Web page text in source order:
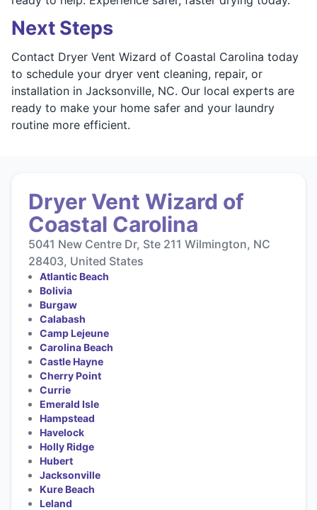
Next Steps
Contact Dryer Vent Wizard of Coastal Carolina today
to schedule your dryer vent cleaning, repair, or
installation in Jacksonville, NC. Our local experts are
ready to make your home safer and your laundry
routine more efficient.
Dryer Vent Wizard of
Coastal Carolina
5041 New Centre Dr, Ste 211 Wilmington, NC
28403, United States
Atlantic Beach
Bolivia
Burgaw
Calabash
Camp Lejeune
Carolina Beach
Castle Hayne
Cherry Point
Currie
Emerald Isle
Hampstead
Havelock
Holly Ridge
Hubert
Jacksonville
Kure Beach
Leland